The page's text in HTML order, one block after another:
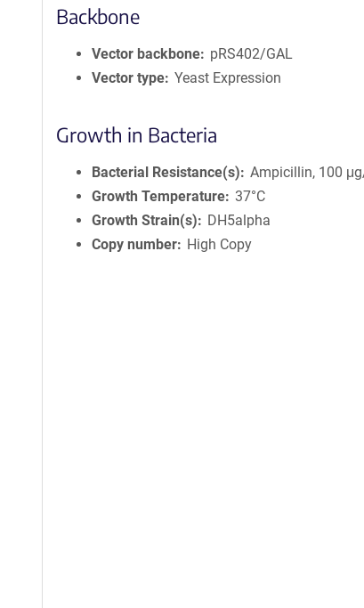
Backbone
Vector backbone
pRS402/GAL
Vector type Yeast Expression
Growth in Bacteria
Bacterial Resistance(s)
Ampicillin, 100
Growth Temperature 37°C
Growth Strain(s)
DH5alpha
Copy number
High Copy